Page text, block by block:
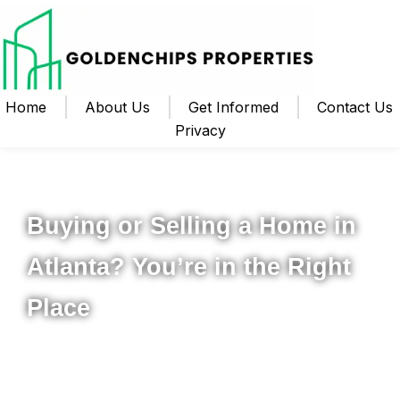
Home About Us Get Informed
Contact Us
Privacy
Buying or Selling a Home in
Atlanta? You’re in the Right
Place